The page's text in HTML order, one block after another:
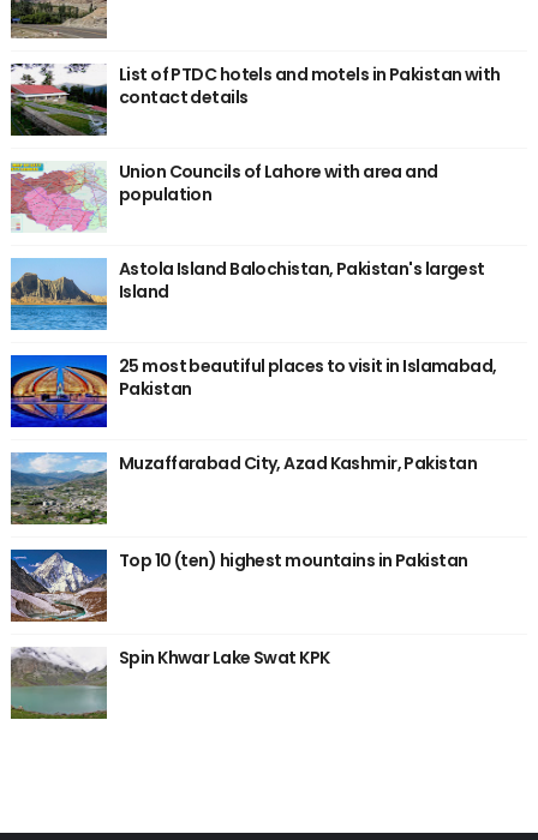
List of PTDC hotels and motels in Pakistan with
contact details
Union Councils of Lahore with area and
population
Astola Island Balochistan, Pakistan's largest
Island
25 most beautiful places to visit in Islamabad,
Pakistan
Muzaffarabad City, Azad Kashmir, Pakistan
Top 10 (ten) highest mountains in Pakistan
Spin Khwar Lake Swat KPK